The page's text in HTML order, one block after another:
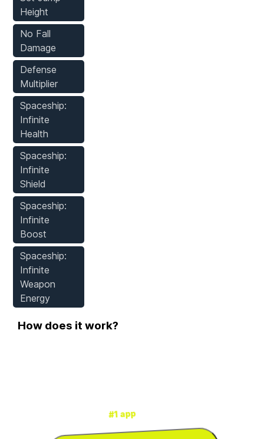
Height
No Fall
Damage
Defense
Multiplier
Spaceship:
Infinite
Health
Spaceship:
Infinite
Shield
Spaceship:
Infinite
Boost
Spaceship:
Infinite
Weapon
Energy
How does it work?
is the#1 appfor mods & cheats